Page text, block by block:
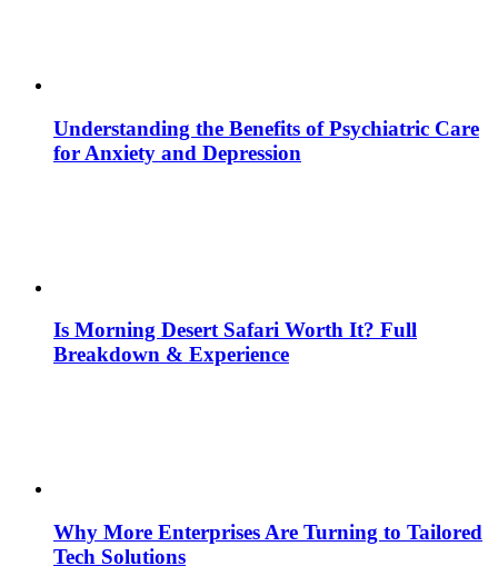
Understanding the Benefits of Psychiatric Care
for Anxiety and Depression
Is Morning Desert Safari Worth It? Full
Breakdown & Experience
Why More Enterprises Are Turning to Tailored
Tech Solutions